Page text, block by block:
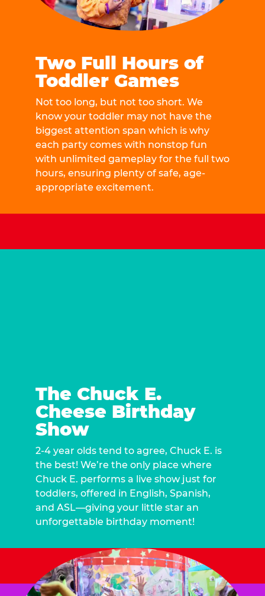
Two Full Hours of
Toddler Games
Not too long, but not too short. We
know your toddler may not have the
biggest attention span which is why
each party comes with nonstop fun
with unlimited gameplay for the full two
hours, ensuring plenty of safe, age-
appropriate excitement.
The Chuck E.
Cheese Birthday
Show
2-4 year olds tend to agree, Chuck E. is
the best! We’re the only place where
Chuck E. performs a live show just for
toddlers, offered in English, Spanish,
and ASL—giving your little star an
unforgettable birthday moment!